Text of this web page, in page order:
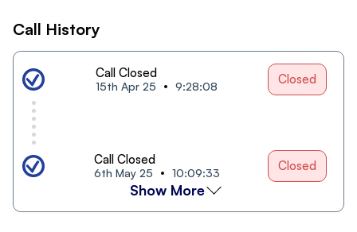
Call History
Call Closed
15th Apr 25 9:28:08 Closed
Call Closed
6th May 25 10:09:33 Closed
Show More